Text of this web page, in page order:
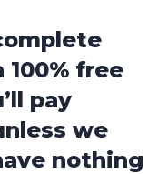
free
pay
we
nothing